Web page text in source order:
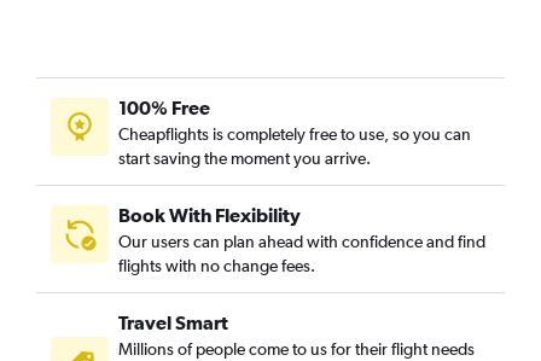
100% Free
Cheapflights is completely free to use, so you can
start saving the moment you arrive.
Book With Flexibility
Our users can plan ahead with confidence and find
flights with no change fees.
Travel Smart
Millions of people come to us for their flight needs